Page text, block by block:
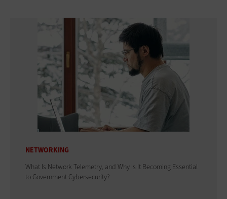
NETWORKING
What Is Network Telemetry, and Why Is It Becoming Essential
to Government Cybersecurity?